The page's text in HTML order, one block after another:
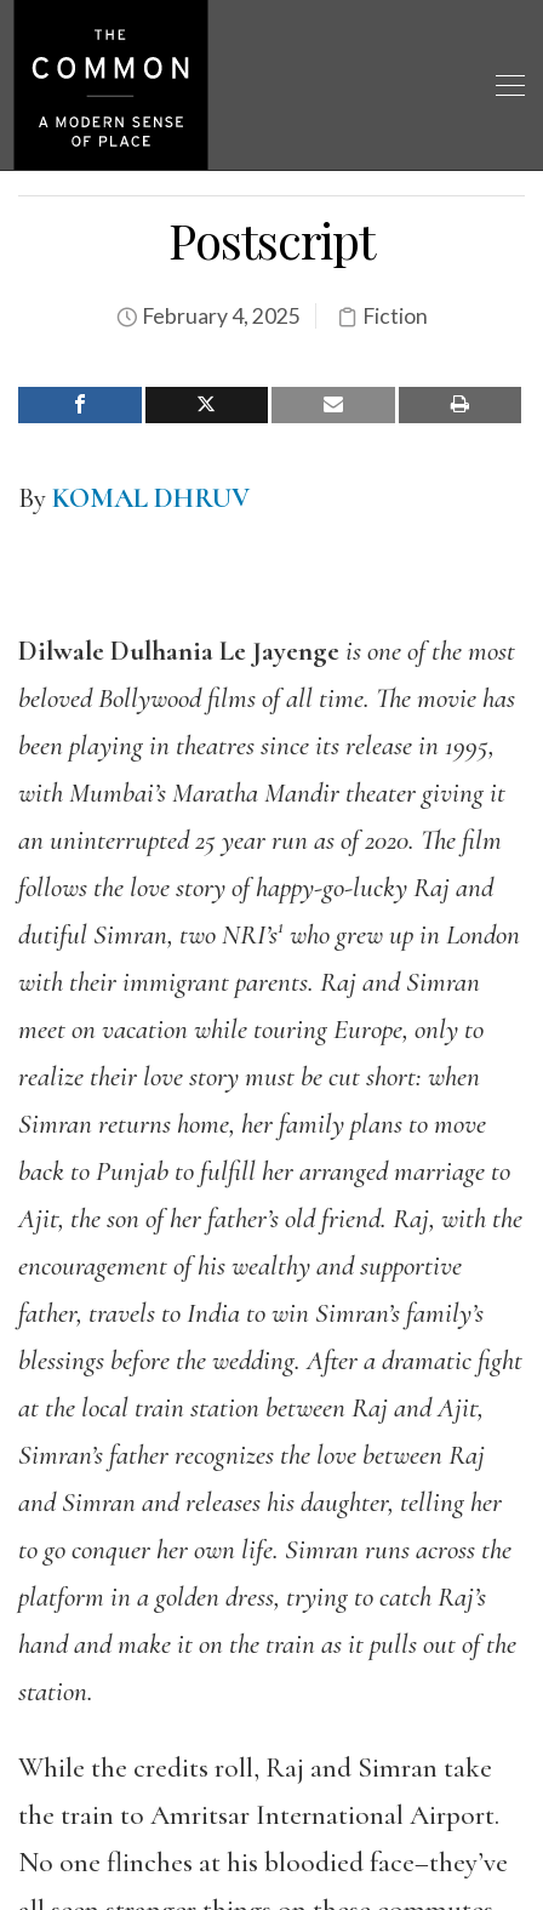
Postscript
February 4, 2025 Fiction
ByKOMAL DHRUV
Dilwale Dulhania Le Jayengeis one of the most
beloved Bollywood films of all time. The movie has
been playing in theatres since its release in 1995,
with Mumbai’s Maratha Mandir theater giving it
an uninterrupted 25 year run as of 2020. The film
follows the love story of happy-go-lucky Raj and
dutiful Simran, two NRI’s1 who grew up in London
with their immigrant parents. Raj and Simran
meet on vacation while touring Europe, only to
realize their love story must be cut short: when
Simran returns home, her family plans to move
back to Punjab to fulfill her arranged marriage to
Ajit, the son of her father’s old friend. Raj, with the
encouragement of his wealthy and supportive
father, travels to India to win Simran’s family’s
blessings before the wedding. After a dramatic fight
at the local train station between Raj and Ajit,
Simran’s father recognizes the love between Raj
and Simran and releases his daughter, telling her
to go conquer her own life. Simran runs across the
platform in a golden dress, trying to catch Raj’s
hand and make it on the train as it pulls out of the
station.
While the credits roll, Raj and Simran take
the train to Amritsar International Airport.
No one flinches at his bloodied face–they’ve